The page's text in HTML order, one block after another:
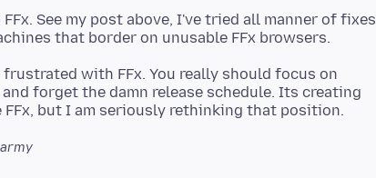
See my post above, I've tried all manner of fixes
with FFx. You really should focus on
forget the damn release schedule. Its creating